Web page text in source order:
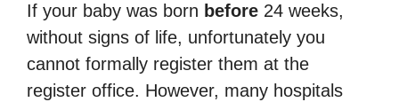
If your baby was born before 24 weeks,
without signs of life, unfortunately you
cannot formally register them at the
register office. However, many hospitals